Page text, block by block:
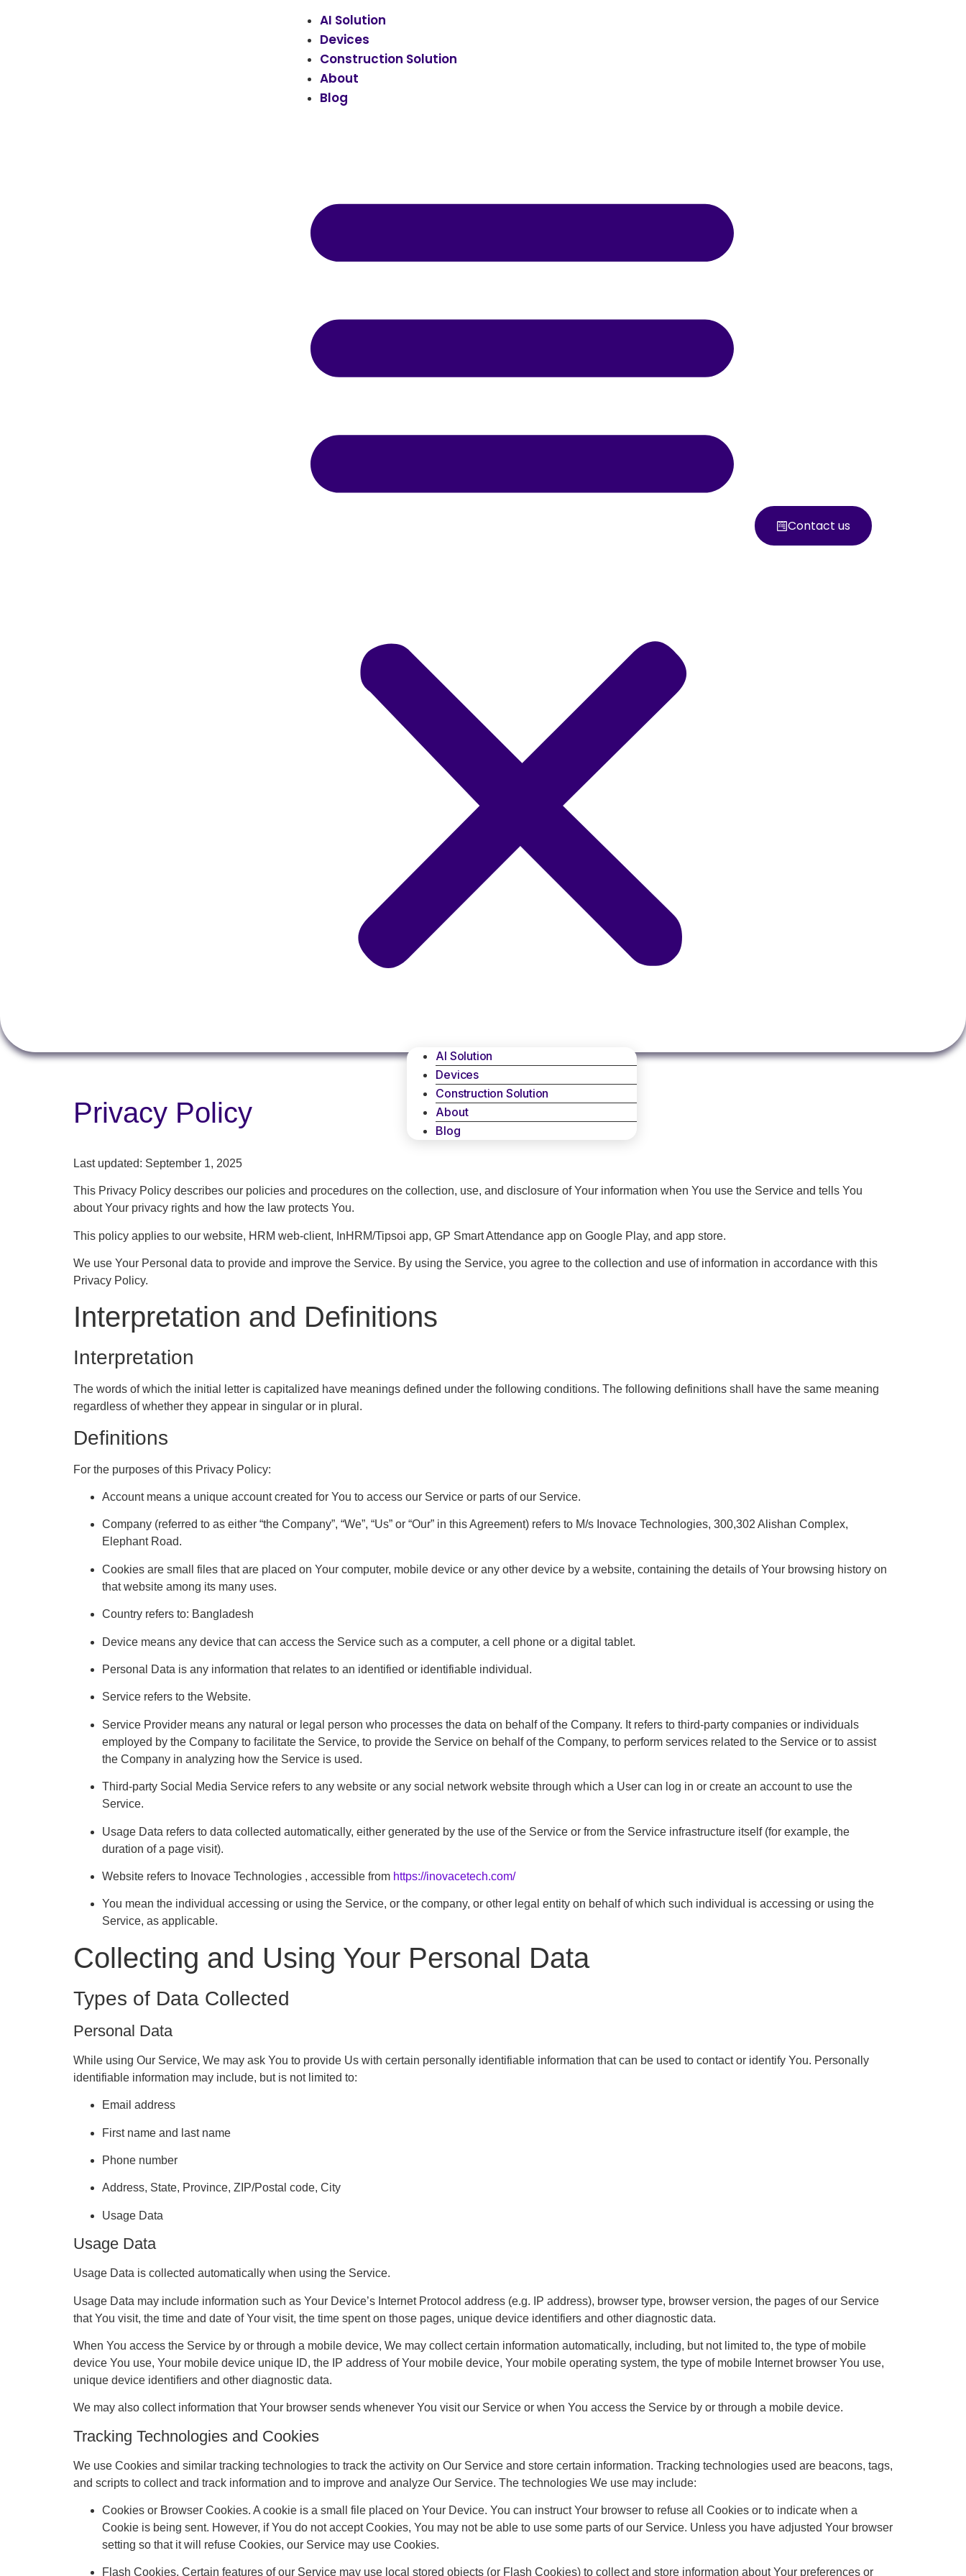
AI Solution
Devices
Construction Solution
About
Blog
AI Solution
Devices
Construction Solution
About
Blog
Contact us
Privacy Policy
Last updated: September 1, 2025
This Privacy Policy describes our policies and procedures on the collection, use, and disclosure of Your information when You use the Service and tells You
about Your privacy rights and how the law protects You.
This policy applies to our website, HRM web-client, InHRM/Tipsoi app, GP Smart Attendance app on Google Play, and app store.
We use Your Personal data to provide and improve the Service. By using the Service, you agree to the collection and use of information in accordance with this
Privacy Policy.
Interpretation and Definitions
Interpretation
The words of which the initial letter is capitalized have meanings defined under the following conditions. The following definitions shall have the same meaning
regardless of whether they appear in singular or in plural.
Definitions
For the purposes of this Privacy Policy:
Account means a unique account created for You to access our Service or parts of our Service.
Company (referred to as either “the Company”, “We”, “Us” or “Our” in this Agreement) refers to M/s Inovace Technologies, 300,302 Alishan Complex,
Elephant Road.
Cookies are small files that are placed on Your computer, mobile device or any other device by a website, containing the details of Your browsing history on
that website among its many uses.
Country refers to: Bangladesh
Device means any device that can access the Service such as a computer, a cell phone or a digital tablet.
Personal Data is any information that relates to an identified or identifiable individual.
Service refers to the Website.
Service Provider means any natural or legal person who processes the data on behalf of the Company. It refers to third-party companies or individuals
employed by the Company to facilitate the Service, to provide the Service on behalf of the Company, to perform services related to the Service or to assist
the Company in analyzing how the Service is used.
Third-party Social Media Service refers to any website or any social network website through which a User can log in or create an account to use the
Service.
Usage Data refers to data collected automatically, either generated by the use of the Service or from the Service infrastructure itself (for example, the
duration of a page visit).
Website refers to Inovace Technologies , accessible from https://inovacetech.com/
You mean the individual accessing or using the Service, or the company, or other legal entity on behalf of which such individual is accessing or using the
Service, as applicable.
Collecting and Using Your Personal Data
Types of Data Collected
Personal Data
While using Our Service, We may ask You to provide Us with certain personally identifiable information that can be used to contact or identify You. Personally
identifiable information may include, but is not limited to:
Email address
First name and last name
Phone number
Address, State, Province, ZIP/Postal code, City
Usage Data
Usage Data
Usage Data is collected automatically when using the Service.
Usage Data may include information such as Your Device’s Internet Protocol address (e.g. IP address), browser type, browser version, the pages of our Service
that You visit, the time and date of Your visit, the time spent on those pages, unique device identifiers and other diagnostic data.
When You access the Service by or through a mobile device, We may collect certain information automatically, including, but not limited to, the type of mobile
device You use, Your mobile device unique ID, the IP address of Your mobile device, Your mobile operating system, the type of mobile Internet browser You use,
unique device identifiers and other diagnostic data.
We may also collect information that Your browser sends whenever You visit our Service or when You access the Service by or through a mobile device.
Tracking Technologies and Cookies
We use Cookies and similar tracking technologies to track the activity on Our Service and store certain information. Tracking technologies used are beacons, tags,
and scripts to collect and track information and to improve and analyze Our Service. The technologies We use may include:
Cookies or Browser Cookies. A cookie is a small file placed on Your Device. You can instruct Your browser to refuse all Cookies or to indicate when a
Cookie is being sent. However, if You do not accept Cookies, You may not be able to use some parts of our Service. Unless you have adjusted Your browser
setting so that it will refuse Cookies, our Service may use Cookies.
Flash Cookies. Certain features of our Service may use local stored objects (or Flash Cookies) to collect and store information about Your preferences or